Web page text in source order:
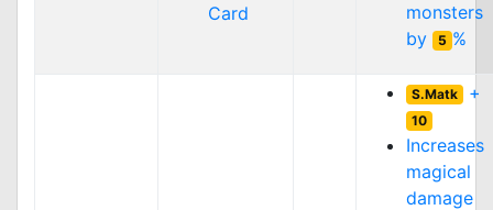
Card
monsters
by
5 %
S.Matk +
10
Increases
magical
damage